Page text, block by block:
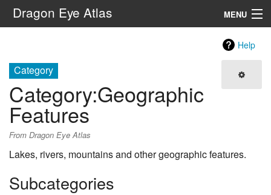
Dragon Eye Atlas MENU
Help
Category
Category:Geographic
Features
From Dragon Eye Atlas
Lakes, rivers, mountains and other geographic features.
Subcategories